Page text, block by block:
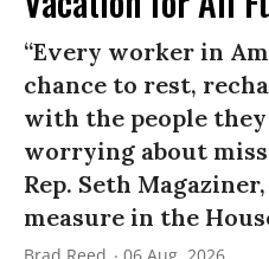
“Every worker in
chance to rest,
with the people
worrying about
Rep. Seth
measure in the